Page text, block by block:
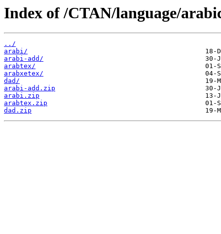
Index of /CTAN/language/
../
arabi/
arabi-add/
arabtex/
arabxetex/
dad/
arabi-add.zip
arabi.zip
arabtex.zip
dad.zip